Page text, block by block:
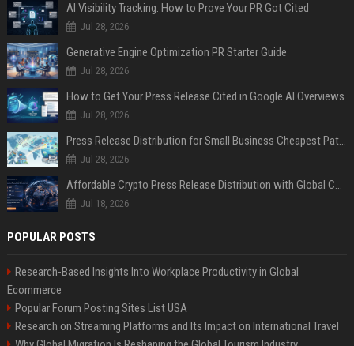
AI Visibility Tracking: How to Prove Your PR Got Cited
Jul 28, 2026
Generative Engine Optimization PR Starter Guide
Jul 28, 2026
How to Get Your Press Release Cited in Google AI Overviews
Jul 28, 2026
Press Release Distribution for Small Business Cheapest Path to Real Coverage
Jul 28, 2026
Affordable Crypto Press Release Distribution with Global Coverage
Jul 18, 2026
POPULAR POSTS
Research-Based Insights Into Workplace Productivity in Global
Ecommerce
Popular Forum Posting Sites List USA
Research on Streaming Platforms and Its Impact on International Travel